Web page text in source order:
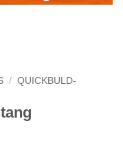
/ QUICKBULD-